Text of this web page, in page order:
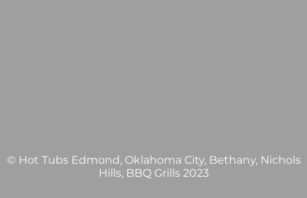
© Hot Tubs Edmond, Oklahoma City, Bethany, Nichols
Hills, BBQ Grills 2023